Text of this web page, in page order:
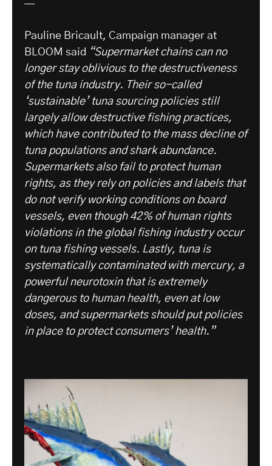
—
Pauline Bricault, Campaign manager at
BLOOM said “Supermarket chains can no
longer stay oblivious to the destructiveness
of the tuna industry. Their so-called
‘sustainable’ tuna sourcing policies still
largely allow destructive fishing practices,
which have contributed to the mass decline of
tuna populations and shark abundance.
Supermarkets also fail to protect human
rights, as they rely on policies and labels that
do not verify working conditions on board
vessels, even though 42% of human rights
violations in the global fishing industry occur
on tuna fishing vessels. Lastly, tuna is
systematically contaminated with mercury, a
powerful neurotoxin that is extremely
dangerous to human health, even at low
doses, and supermarkets should put policies
in place to protect consumers’ health.”